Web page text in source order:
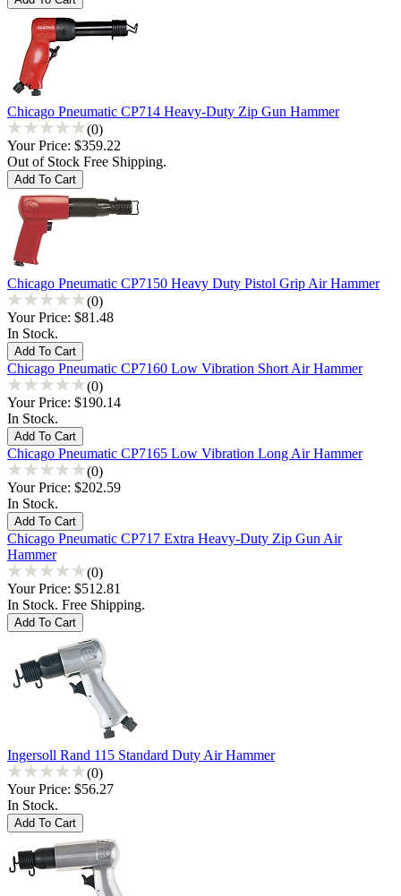
Chicago Pneumatic CP714 Heavy-Duty Zip Gun Hammer
(0)
Your Price: $359.22
Out of Stock Free Shipping.
Chicago Pneumatic CP7150 Heavy Duty Pistol Grip Air Hammer
(0)
Your Price: $81.48
In Stock.
Chicago Pneumatic CP7160 Low Vibration Short Air Hammer
(0)
Your Price: $190.14
In Stock.
Chicago Pneumatic CP7165 Low Vibration Long Air Hammer
(0)
Your Price: $202.59
In Stock.
Chicago Pneumatic CP717 Extra Heavy-Duty Zip Gun Air
Hammer
(0)
Your Price: $512.81
In Stock. Free Shipping.
Ingersoll Rand 115 Standard Duty Air Hammer
(0)
Your Price: $56.27
In Stock.